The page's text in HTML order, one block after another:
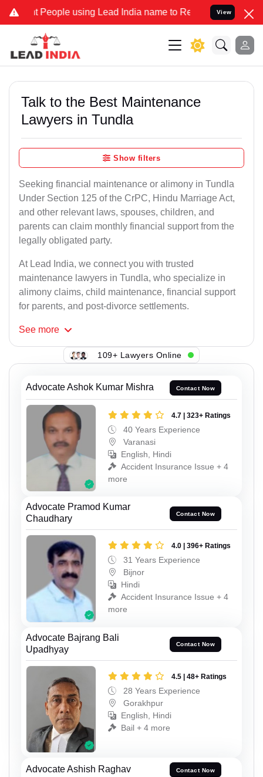
People using Lead India name to Resolve your Legal cases
View
Talk to the Best Maintenance
Lawyers in Tundla
Show filters
Seeking financial maintenance or alimony in Tundla
Under Section 125 of the CrPC, Hindu Marriage Act,
and other relevant laws, spouses, children, and
parents can claim monthly financial support from the
legally obligated party.
At Lead India, we connect you with trusted
maintenance lawyers in Tundla, who specialize in
alimony claims, child maintenance, financial support
for parents, and post-divorce settlements.
See more
109+ Lawyers Online
Advocate Ashok Kumar Mishra Contact Now
4.7 | 323+ Ratings
40 Years Experience
Varanasi
English, Hindi
Accident Insurance Issue + 4
more
Advocate Pramod Kumar
Chaudhary
Contact Now
4.0 | 396+ Ratings
31 Years Experience
Bijnor
Hindi
Accident Insurance Issue + 4
more
Advocate Bajrang Bali
Upadhyay
Contact Now
4.5 | 48+ Ratings
28 Years Experience
Gorakhpur
English, Hindi
Bail + 4 more
Advocate Ashish Raghav Contact Now